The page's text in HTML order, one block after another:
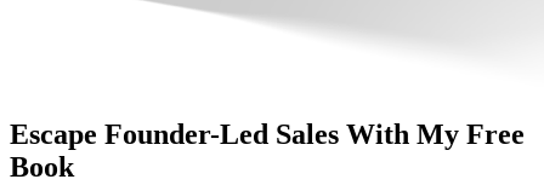
Escape Founder-Led Sales With My Free
Book